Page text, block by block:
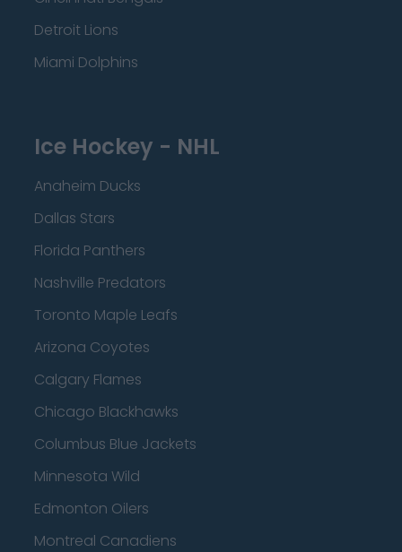
Detroit Lions
Miami Dolphins
Ice Hockey - NHL
Anaheim Ducks
Dallas Stars
Florida Panthers
Nashville Predators
Toronto Maple Leafs
Arizona Coyotes
Calgary Flames
Chicago Blackhawks
Columbus Blue Jackets
Minnesota Wild
Edmonton Oilers
Montreal Canadiens